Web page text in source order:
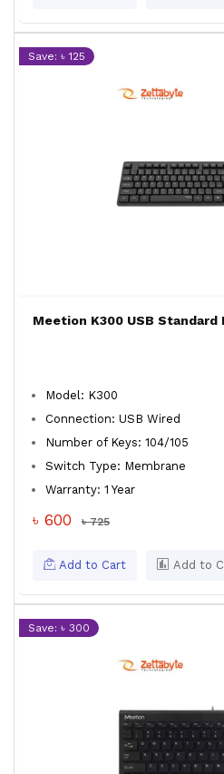
Save: ৳ 125
Meetion K300 USB Standard
Model: K300
Connection: USB Wired
Number of Keys: 104/105
Switch Type: Membrane
Warranty: 1 Year
৳ 600 ৳ 725
Add to Cart Add to
Save: ৳ 300